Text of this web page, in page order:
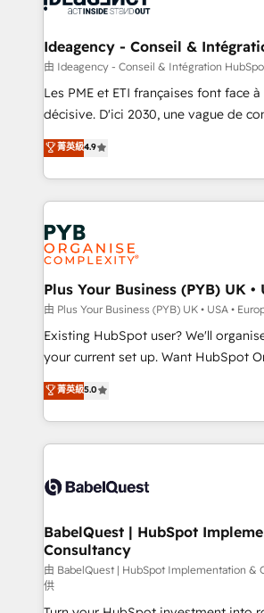
B2B SEO, paid media, and content. We work with
enterprise and growth-led companies
technology, professional services,
and industrial sectors. Offices in
implementations delivered. AI visibility coverage
across ChatGPT, Claude, Perplexity,
Innovation HubSpot Impact Award -
Migration Excellence HubSpot Impact
professionals.
Ideagency - Conseil &
由 Ideagency - Conseil & Intégration
Les PME et ETI françaises font face
décisive. D'ici 2030, une vague de
recomposer le marché. Seules
entreprises qui auront réussi leur
problème ? 58% des dirigeants
vitale pour leur survie. Mais 57%
stratégie. Et 43% ne maîtrisent même
données. C'est le paradoxe français :
totale, action nulle. La solution s'appelle l'Entreprise
Augmentée. Ce n'est pas une
l'IA. C'est une organisation qui a
entre l'expertise humaine et
Pas pour remplacer l'humain, mais
transformation. D'abord les
données unifiées, des processus
vraie performance vient de l'intérieur.
Stand Out.
菁英級4.9
Plus Your Business (PYB) UK •
由 Plus Your Business (PYB) UK • USA •
Existing HubSpot user? We'll
your current set up. Want HubSpot Onboarding?
We'll customise your CRM &
processes. Welcome to our Profile! We can help
with... • CRM implementation,
and team training • CRM migration:
Custom API integrations & ERP
super skilled members) • 150+ Clients
Marketing Hub, Service Hub, Data
(CMS) • ISO/IEC 27001:2022, ISO
now... ISO 42001: 2023 certified • Exclusive AI
菁英級5.0
BabelQuest | HubSpot
Consultancy
由 BabelQuest | HubSpot Implementation &
供